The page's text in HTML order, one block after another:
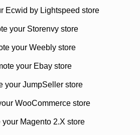
Ecwid by Lightspeed store
your Storenvy store
your Weebly store
your Ebay store
your JumpSeller store
WooCommerce store
your Magento 2.X store